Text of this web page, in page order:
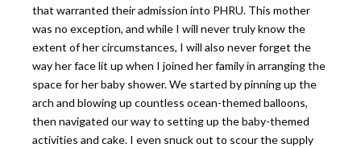
that warranted their admission into PHRU. This mother
was no exception, and while I will never truly know the
extent of her circumstances, I will also never forget the
way her face lit up when I joined her family in arranging the
space for her baby shower. We started by pinning up the
arch and blowing up countless ocean-themed balloons,
then navigated our way to setting up the baby-themed
activities and cake. I even snuck out to scour the supply